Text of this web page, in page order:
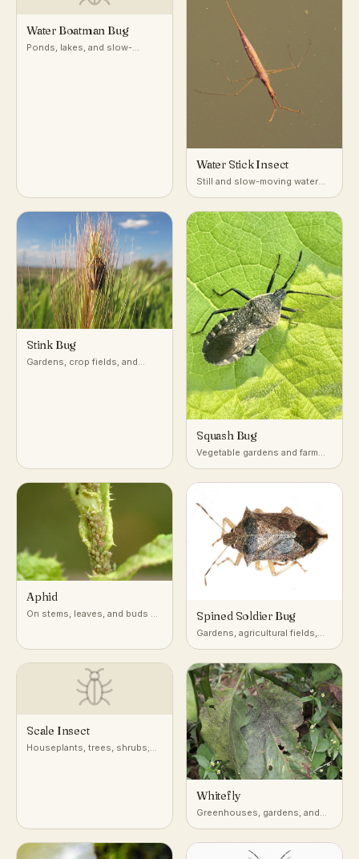
Water Boatman Bug
Ponds, lakes, and slow-
Water Stick Insect
Still and slow-moving water
Stink Bug
Gardens, crop fields, and
Squash Bug
Vegetable gardens and farm
Aphid
On stems, leaves, and buds of
Spined Soldier Bug
Gardens, agricultural fields,
Scale Insect
Houseplants, trees, shrubs;
Whitefly
Greenhouses, gardens, and